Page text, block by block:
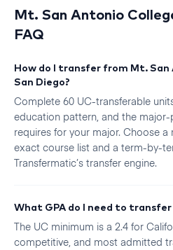
Mt. San Antonio
FAQ
How do I transfer from Mt.
San Diego?
Complete 60 UC-transferable
education pattern, and the
requires for your major. Choose
exact course list and a term-by-
Transfermatic’s transfer engine.
What GPA do I need to transfer
The UC minimum is a 2.4 for
competitive, and most admitted